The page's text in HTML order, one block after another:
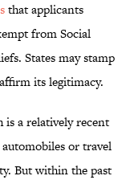
that applicants
from Social
States may stamp
its legitimacy.
a relatively recent
or travel
But within the past